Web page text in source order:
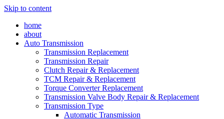
Skip to content
home
about
Auto Transmission
Transmission Replacement
Transmission Repair
Clutch Repair & Replacement
TCM Repair & Replacement
Torque Converter Replacement
Transmission Valve Body Repair & Replacement
Transmission Type
Automatic Transmission